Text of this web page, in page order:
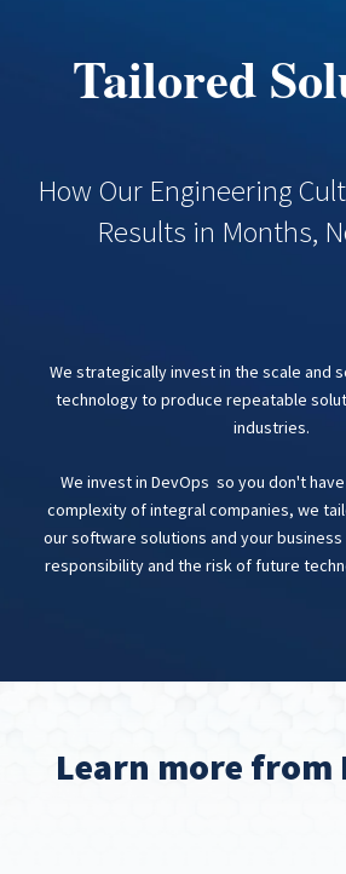
Tailored
How Our Engineering
Results in Months,
We strategically invest in the scale and
technology to produce repeatable
industries.
We invest in DevOps so you don't
complexity of integral companies, we
our software solutions and your
responsibility and the risk of future
Learn more from